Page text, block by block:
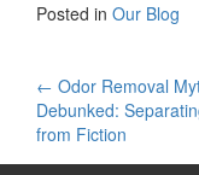
Posted in Our Blog
Post
← Odor Removal
Debunked:
from Fiction